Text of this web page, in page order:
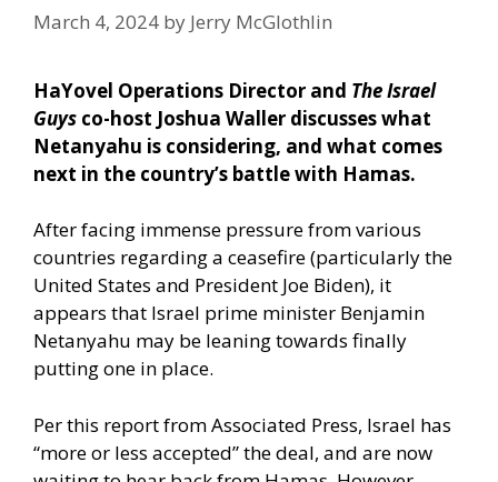
March 4, 2024 by Jerry McGlothlin
HaYovel Operations Director and The Israel
Guys co-host Joshua Waller discusses what
Netanyahu is considering, and what comes
next in the country’s battle with Hamas.
After facing immense pressure from various
countries regarding a ceasefire (particularly the
United States and President Joe Biden), it
appears that Israel prime minister Benjamin
Netanyahu may be leaning towards finally
putting one in place.
Per this report from Associated Press, Israel has
“more or less accepted” the deal, and are now